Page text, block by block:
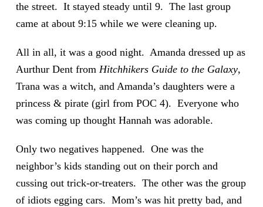
the street. It stayed steady until 9. The last group
came at about 9:15 while we were cleaning up.
All in all, it was a good night. Amanda dressed up as
Aurthur Dent fromHitchhikers Guide to the Galaxy,
Trana was a witch, and Amanda’s daughters were a
princess & pirate (girl from POC 4). Everyone who
was coming up thought Hannah was adorable.
Only two negatives happened. One was the
neighbor’s kids standing out on their porch and
cussing out trick-or-treaters. The other was the group
of idiots egging cars. Mom’s was hit pretty bad, and